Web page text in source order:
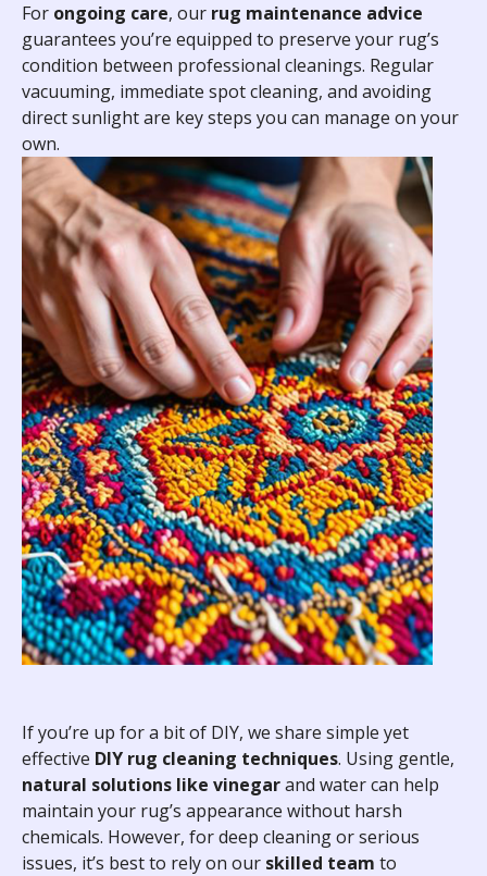
For ongoing care, our rug maintenance advice
guarantees you’re equipped to preserve your rug’s
condition between professional cleanings. Regular
vacuuming, immediate spot cleaning, and avoiding
direct sunlight are key steps you can manage on your
own.
If you’re up for a bit of DIY, we share simple yet
effective DIY rug cleaning techniques. Using gentle,
natural solutions like vinegarand water can help
maintain your rug’s appearance without harsh
chemicals. However, for deep cleaning or serious
issues, it’s best to rely on our skilled team to